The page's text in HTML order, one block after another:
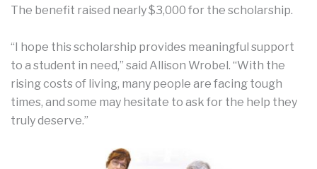
The benefit raised nearly $3,000 for the scholarship.
“I hope this scholarship provides meaningful support
to a student in need,” said Allison Wrobel. “With the
rising costs of living, many people are facing tough
times, and some may hesitate to ask for the help they
truly deserve.”